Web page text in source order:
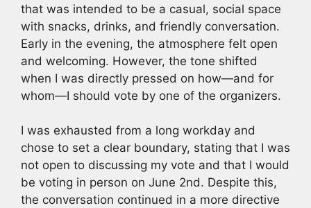
that was intended to be a casual, social space
with snacks, drinks, and friendly conversation.
Early in the evening, the atmosphere felt open
and welcoming. However, the tone shifted
when I was directly pressed on how—and for
whom—I should vote by one of the organizers.
I was exhausted from a long workday and
chose to set a clear boundary, stating that I was
not open to discussing my vote and that I would
be voting in person on June 2nd. Despite this,
the conversation continued in a more directive